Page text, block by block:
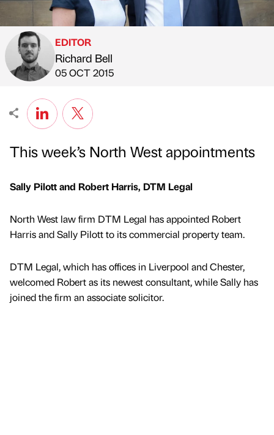
Published by
EDITOR
Richard Bell
on
05 OCT 2015
This week’s North West appointments
Sally Pilott and Robert Harris, DTM Legal
North West law firm DTM Legal has appointed Robert
Harris and Sally Pilott to its commercial property team.
DTM Legal, which has offices in Liverpool and Chester,
welcomed Robert as its newest consultant, while Sally has
joined the firm an associate solicitor.